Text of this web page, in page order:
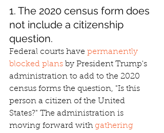
1. The 2020 census form does
not include a citizenship
question.
Federal courts have permanently
blocked plans by President Trump's
administration to add to the 2020
census forms the question, "Is this
person a citizen of the United
States?" The administration is
moving forward with gathering